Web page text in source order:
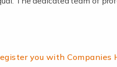
carries the added […]
you with Companies